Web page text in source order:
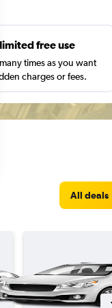
free use
many times as you want
charges or fees.
All deals